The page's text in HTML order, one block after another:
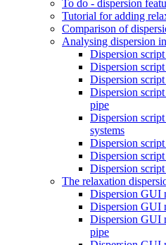
To do - dispersion
Tutorial for adding
Comparison of
Analysing dispersion
Dispersion
Dispersion
Dispersion
Dispersion
pipe
Dispersion
systems
Dispersion
Dispersion
Dispersion
The relaxation
Dispersion GUI
Dispersion GUI
Dispersion GUI
pipe